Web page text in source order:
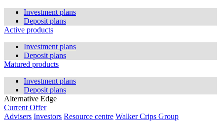
Investment plans
Deposit plans
Active products
Investment plans
Deposit plans
Matured products
Investment plans
Deposit plans
Alternative Edge
Current Offer
Advisers Investors Resource centre Walker Crips Group